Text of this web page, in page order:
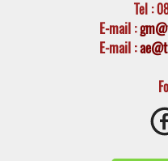
Tel :
E-mail:
E-mail :